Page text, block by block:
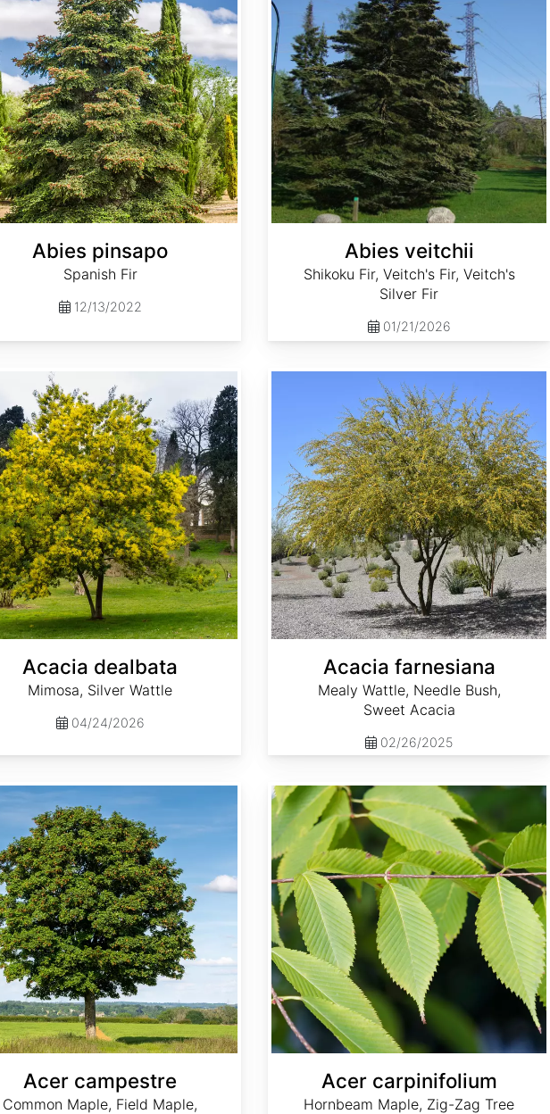
Abies pinsapo
Spanish Fir
12/13/2022
Abies veitchii
Shikoku Fir, Veitch's Fir, Veitch's
Silver Fir
01/21/2026
Acacia dealbata
Mimosa, Silver Wattle
04/24/2026
Acacia farnesiana
Mealy Wattle, Needle Bush,
Sweet Acacia
02/26/2025
Acer campestre
Common Maple, Field Maple,
Acer carpinifolium
Hornbeam Maple, Zig-Zag Tree